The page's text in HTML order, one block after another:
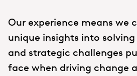
Our experience means we
unique insights into
and strategic challenges
face when driving change